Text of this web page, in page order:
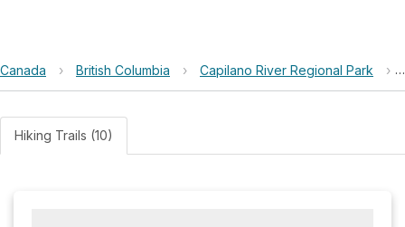
Canada › British Columbia › Capilano River Regional Park ›
Hiking Trails (10)